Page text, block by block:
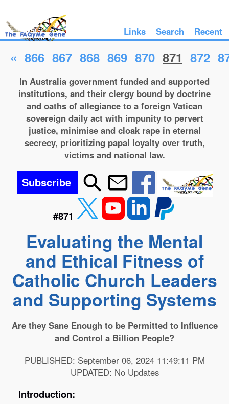
Links Search Recent
« 866 867 868 869 870 871 872
In Australia government funded and supported
institutions, and their clergy bound by doctrine
and oaths of allegiance to a foreign Vatican
sovereign daily act with impunity to pervert
justice, minimise and cloak rape in eternal
secrecy, prioritizing papal loyalty over truth,
victims and national law.
Subscribe
#871
Evaluating the Mental
and Ethical Fitness of
Catholic Church Leaders
and Supporting Systems
Are they Sane Enough to be Permitted to Influence
and Control a Billion People?
PUBLISHED: September 06, 2024 11:49:11 PM
UPDATED: No Updates
Introduction: